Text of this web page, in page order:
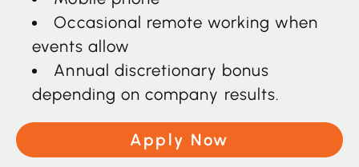
Occasional remote working when
events allow
Annual discretionary bonus
depending on company results.
Apply Now